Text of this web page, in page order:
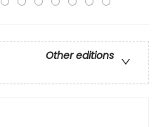
Other editions